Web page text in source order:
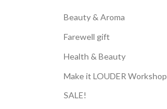
Beauty & Aroma
Farewell gift
Health & Beauty
Make it LOUDER Workshop
SALE!